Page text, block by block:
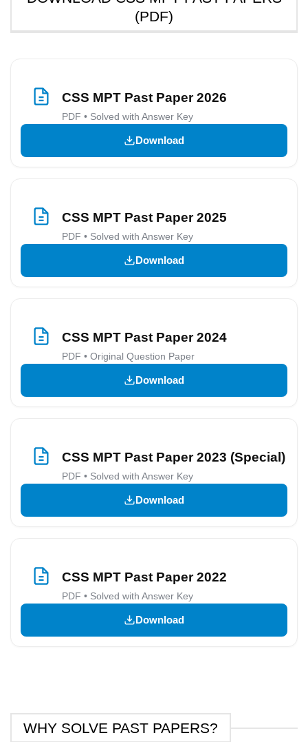
(PDF)
CSS MPT Past Paper 2026
PDF • Solved with Answer Key
Download
CSS MPT Past Paper 2025
PDF • Solved with Answer Key
Download
CSS MPT Past Paper 2024
PDF • Original Question Paper
Download
CSS MPT Past Paper 2023 (Special)
PDF • Solved with Answer Key
Download
CSS MPT Past Paper 2022
PDF • Solved with Answer Key
Download
WHY SOLVE PAST PAPERS?